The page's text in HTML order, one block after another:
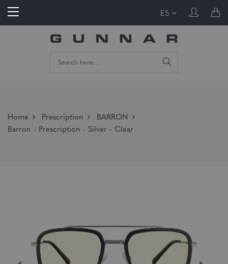
ES
Home Prescription
BARRON
Barron - Prescription - Silver - Clear